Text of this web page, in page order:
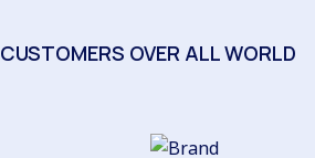
CUSTOMERS OVER ALL WORLD